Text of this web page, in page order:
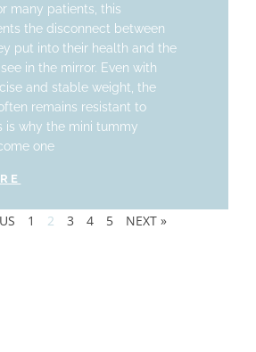
many patients, this
the disconnect between
put into their health and the
in the mirror. Even with
and stable weight, the
remains resistant to
is why the mini tummy
one
1 2 3 4 5 NEXT »